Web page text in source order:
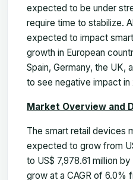
expected to be under
require time to stabilize.
expected to impact
growth in European
Spain, Germany, the UK,
to see negative impact in
Market Overview and
The smart retail devices
expected to grow from
to US$ 7,978.61 million
grow at a CAGR of 6.0%